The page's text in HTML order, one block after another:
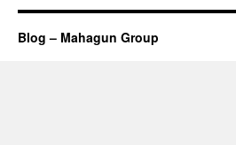
Blog – Mahagun Group